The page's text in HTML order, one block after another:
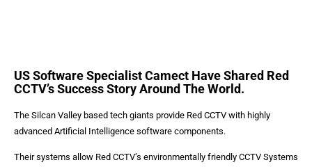
US Software Specialist Camect Have Shared Red
CCTV’s Success Story Around The World.
The Silcan Valley based tech giants provide Red CCTV with highly
advanced Artificial Intelligence software components.
Their systems allow Red CCTV’s environmentally friendly CCTV Systems